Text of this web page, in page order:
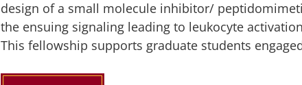
design of a small molecule inhibitor/
the ensuing signaling leading to leukocyte
This fellowship supports graduate students